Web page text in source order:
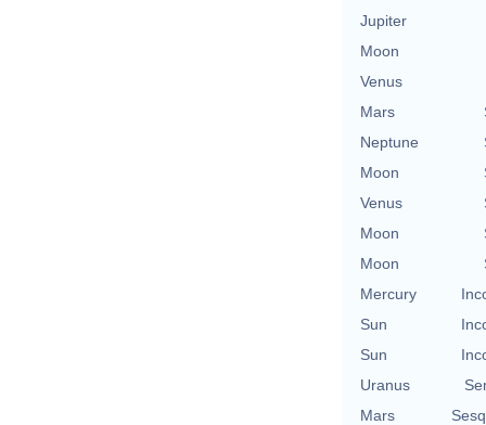
Jupiter
Moon
Venus
Mars
Neptune
Moon
Venus
Moon
Moon
Mercury
Sun
Sun
Uranus
Mars